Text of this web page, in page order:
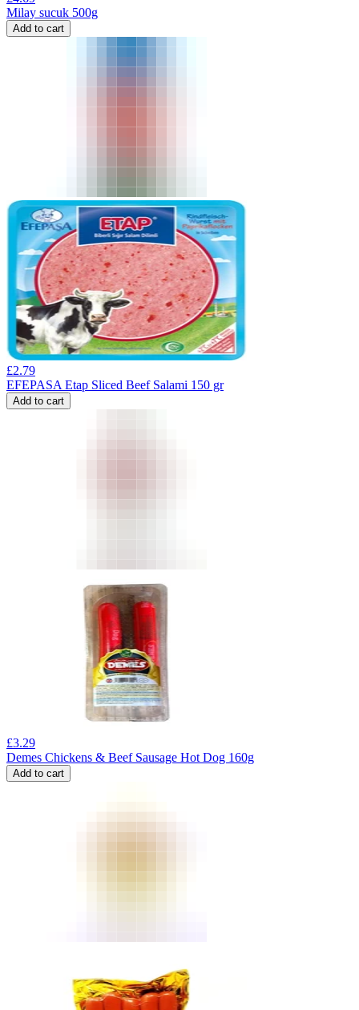
Milay sucuk 500g
Add to cart
£2.79
EFEPASA Etap Sliced Beef Salami 150 gr
Add to cart
£3.29
Demes Chickens & Beef Sausage Hot Dog 160g
Add to cart